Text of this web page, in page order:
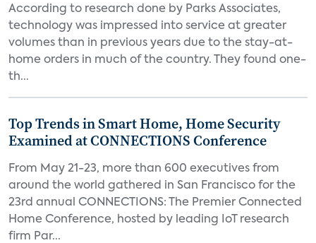
According to research done by Parks Associates,
technology was impressed into service at greater
volumes than in previous years due to the stay-at-
home orders in much of the country. They found one-
th...
Top Trends in Smart Home, Home Security
Examined at CONNECTIONS Conference
From May 21-23, more than 600 executives from
around the world gathered in San Francisco for the
23rd annual CONNECTIONS: The Premier Connected
Home Conference, hosted by leading IoT research
firm Par...